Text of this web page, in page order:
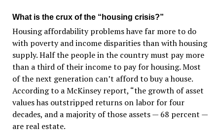
What is the crux of the “housing crisis?”
Housing affordability problems have far more to do
with poverty and income disparities than with housing
supply. Half the people in the country must pay more
than a third of their income to pay for housing. Most
of the next generation can’t afford to buy a house.
According to a McKinsey report, “the growth of asset
values has outstripped returns on labor for four
decades, and a majority of those assets — 68 percent —
are real estate.